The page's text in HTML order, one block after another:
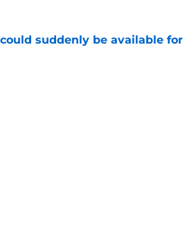
suddenly be available for